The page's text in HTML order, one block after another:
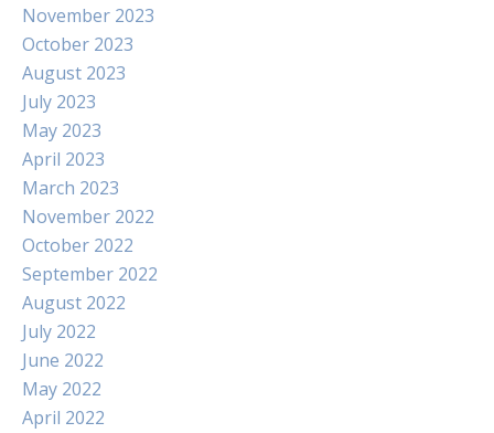
November 2023
October 2023
August 2023
July 2023
May 2023
April 2023
March 2023
November 2022
October 2022
September 2022
August 2022
July 2022
June 2022
May 2022
April 2022